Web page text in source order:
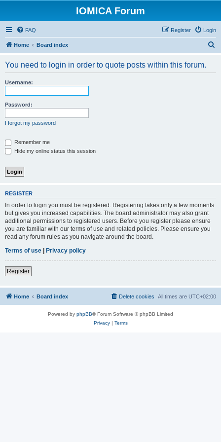
IOMICA Forum
FAQ Login
Register
Home Board index
You need to login in order to quote posts within this forum.
Username:
Password:
I forgot my password
Remember me
Hide my online status this session
REGISTER
In order to login you must be registered. Registering takes only a few moments
but gives you increased capabilities. The board administrator may also grant
additional permissions to registered users. Before you register please ensure
you are familiar with our terms of use and related policies. Please ensure you
read any forum rules as you navigate around the board.
Terms of use | Privacy policy
Register
Home Board index All times are UTC+02:00
Delete cookies
Powered by phpBB® Forum Software © phpBB Limited
Privacy| Terms